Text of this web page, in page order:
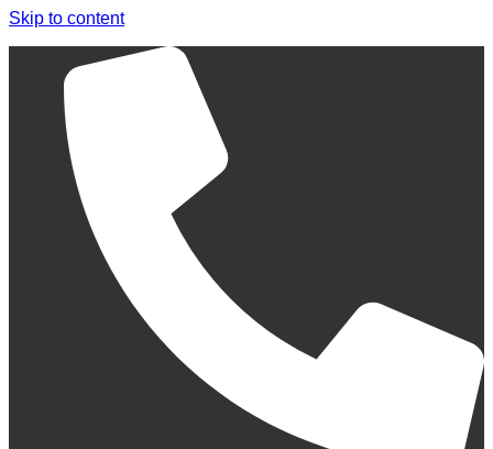
Skip to content